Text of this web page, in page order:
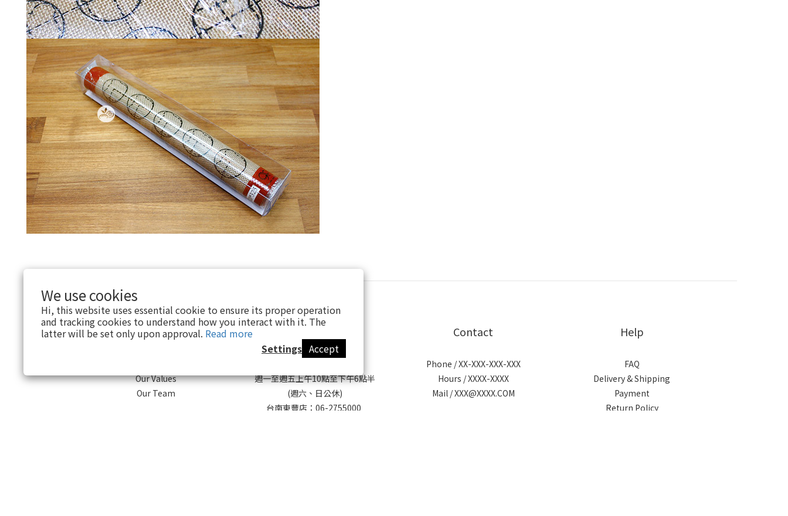
We use cookies
Hi, this website uses essential cookie to ensure its proper operation
and tracking cookies to understand how you interact with it. The
latter will be set only upon approval. Read more
Settings Accept
About
Our Values
Our Team
週一至週五上午10點至下午6點半
(週六、日公休)
台南東豐店：06-2755000
Contact
Phone / XX-XXX-XXX-XXX
Hours / XXXX-XXXX
Mail / XXX@XXXX.COM
Help
FAQ
Delivery & Shipping
Payment
Return Policy